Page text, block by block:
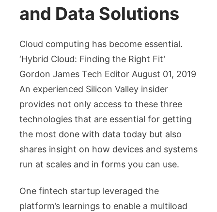
and Data Solutions
Cloud computing has become essential.
‘Hybrid Cloud: Finding the Right Fit’
Gordon James Tech Editor August 01, 2019
An experienced Silicon Valley insider
provides not only access to these three
technologies that are essential for getting
the most done with data today but also
shares insight on how devices and systems
run at scales and in forms you can use.
One fintech startup leveraged the
platform’s learnings to enable a multiload